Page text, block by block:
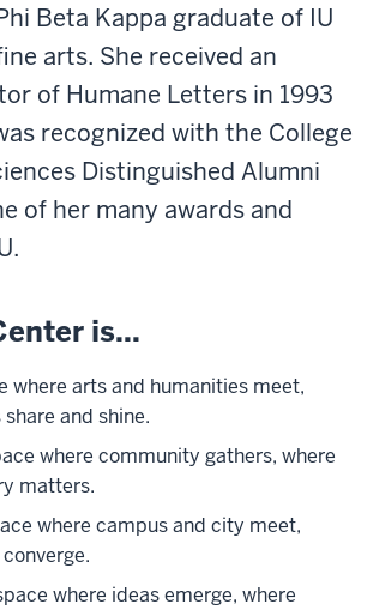
Beta Kappa graduate of IU
arts. She received an
of Humane Letters in 1993
recognized with the College
Distinguished Alumni
of her many awards and
is...
where arts and humanities meet,
and shine.
where community gathers, where
matters.
where campus and city meet,
where ideas emerge, where